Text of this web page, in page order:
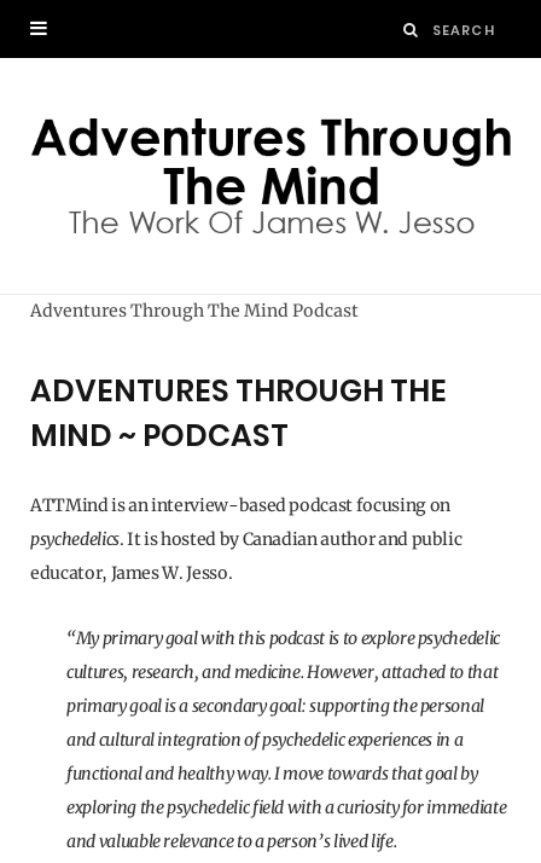
Adventures Through The Mind Podcast
ADVENTURES THROUGH THE
MIND ~ PODCAST
ATTMind is an interview-based podcast focusing on
psychedelics. It is hosted by Canadian author and public
educator, James W. Jesso.
“My primary goal with this podcast is to explore psychedelic
cultures, research, and medicine. However, attached to that
primary goal is a secondary goal: supporting the personal
and cultural integration of psychedelic experiences in a
functional and healthy way. I move towards that goal by
exploring the psychedelic field with a curiosity for immediate
and valuable relevance to a person’s lived life.